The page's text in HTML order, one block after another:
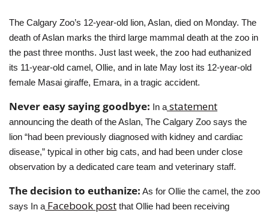
The Calgary Zoo’s 12-year-old lion, Aslan, died on Monday. The
death of Aslan marks the third large mammal death at the zoo in
the past three months. Just last week, the zoo had euthanized
its 11-year-old camel, Ollie, and in late May lost its 12-year-old
female Masai giraffe, Emara, in a tragic accident.
Never easy saying goodbye: In a statement
announcing the death of the Aslan, The Calgary Zoo says the
lion “had been previously diagnosed with kidney and cardiac
disease,” typical in other big cats, and had been under close
observation by a dedicated care team and veterinary staff.
The decision to euthanize: As for Ollie the camel, the zoo
says In a Facebook post that Ollie had been receiving